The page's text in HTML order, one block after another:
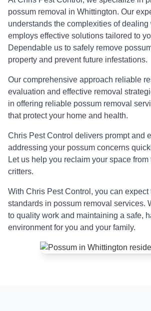
possum removal in Whittington. Our
understands the complexities of dealing
employs effective solutions tailored to
Dependable us to safely remove
property and prevent future infestations.
Our comprehensive approach reliable
evaluation and effective removal
in offering reliable possum removal
that protect your home and health.
Chris Pest Control delivers prompt and
addressing your possum concerns
Let us help you reclaim your space
critters.
With Chris Pest Control, you can expect
standards in possum removal services.
to quality work and maintaining a safe,
environment for you and your family.